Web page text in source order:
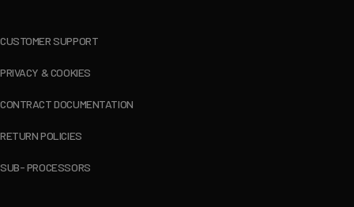
CUSTOMER SUPPORT
PRIVACY & COOKIES
CONTRACT DOCUMENTATION
RETURN POLICIES
SUB- PROCESSORS